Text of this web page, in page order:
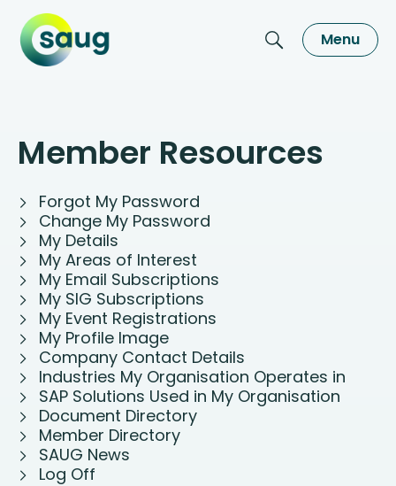
Menu
Member Resources
Forgot My Password
Change My Password
My Details
My Areas of Interest
My Email Subscriptions
My SIG Subscriptions
My Event Registrations
My Profile Image
Company Contact Details
Industries My Organisation Operates in
SAP Solutions Used in My Organisation
Document Directory
Member Directory
SAUG News
Log Off